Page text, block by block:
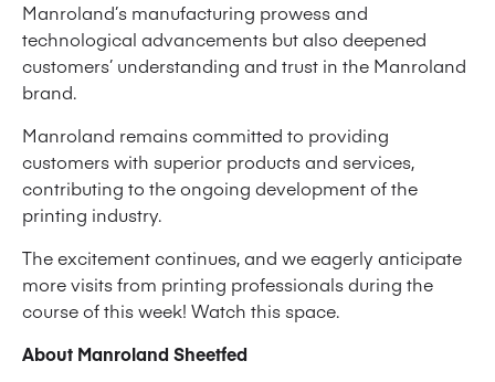
Manroland’s manufacturing prowess and
technological advancements but also deepened
customers’ understanding and trust in the Manroland
brand.
Manroland remains committed to providing
customers with superior products and services,
contributing to the ongoing development of the
printing industry.
The excitement continues, and we eagerly anticipate
more visits from printing professionals during the
course of this week! Watch this space.
About Manroland Sheetfed